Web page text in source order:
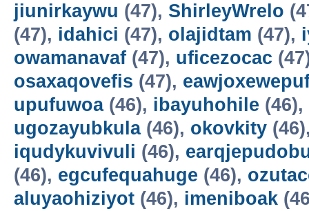
jiunirkaywu (47), ShirleyWrelo
(47), idahici (47), olajidtam (47),
owamanavaf (47), uficezocac
osaxaqovefis (47),
upufuwoa(46), ibayuhohile (46),
ugozayubkula(46), okovkity
iqudykuvivuli (46),
(46), egcufequahuge (46),
aluyaohiziyot (46), imeniboak